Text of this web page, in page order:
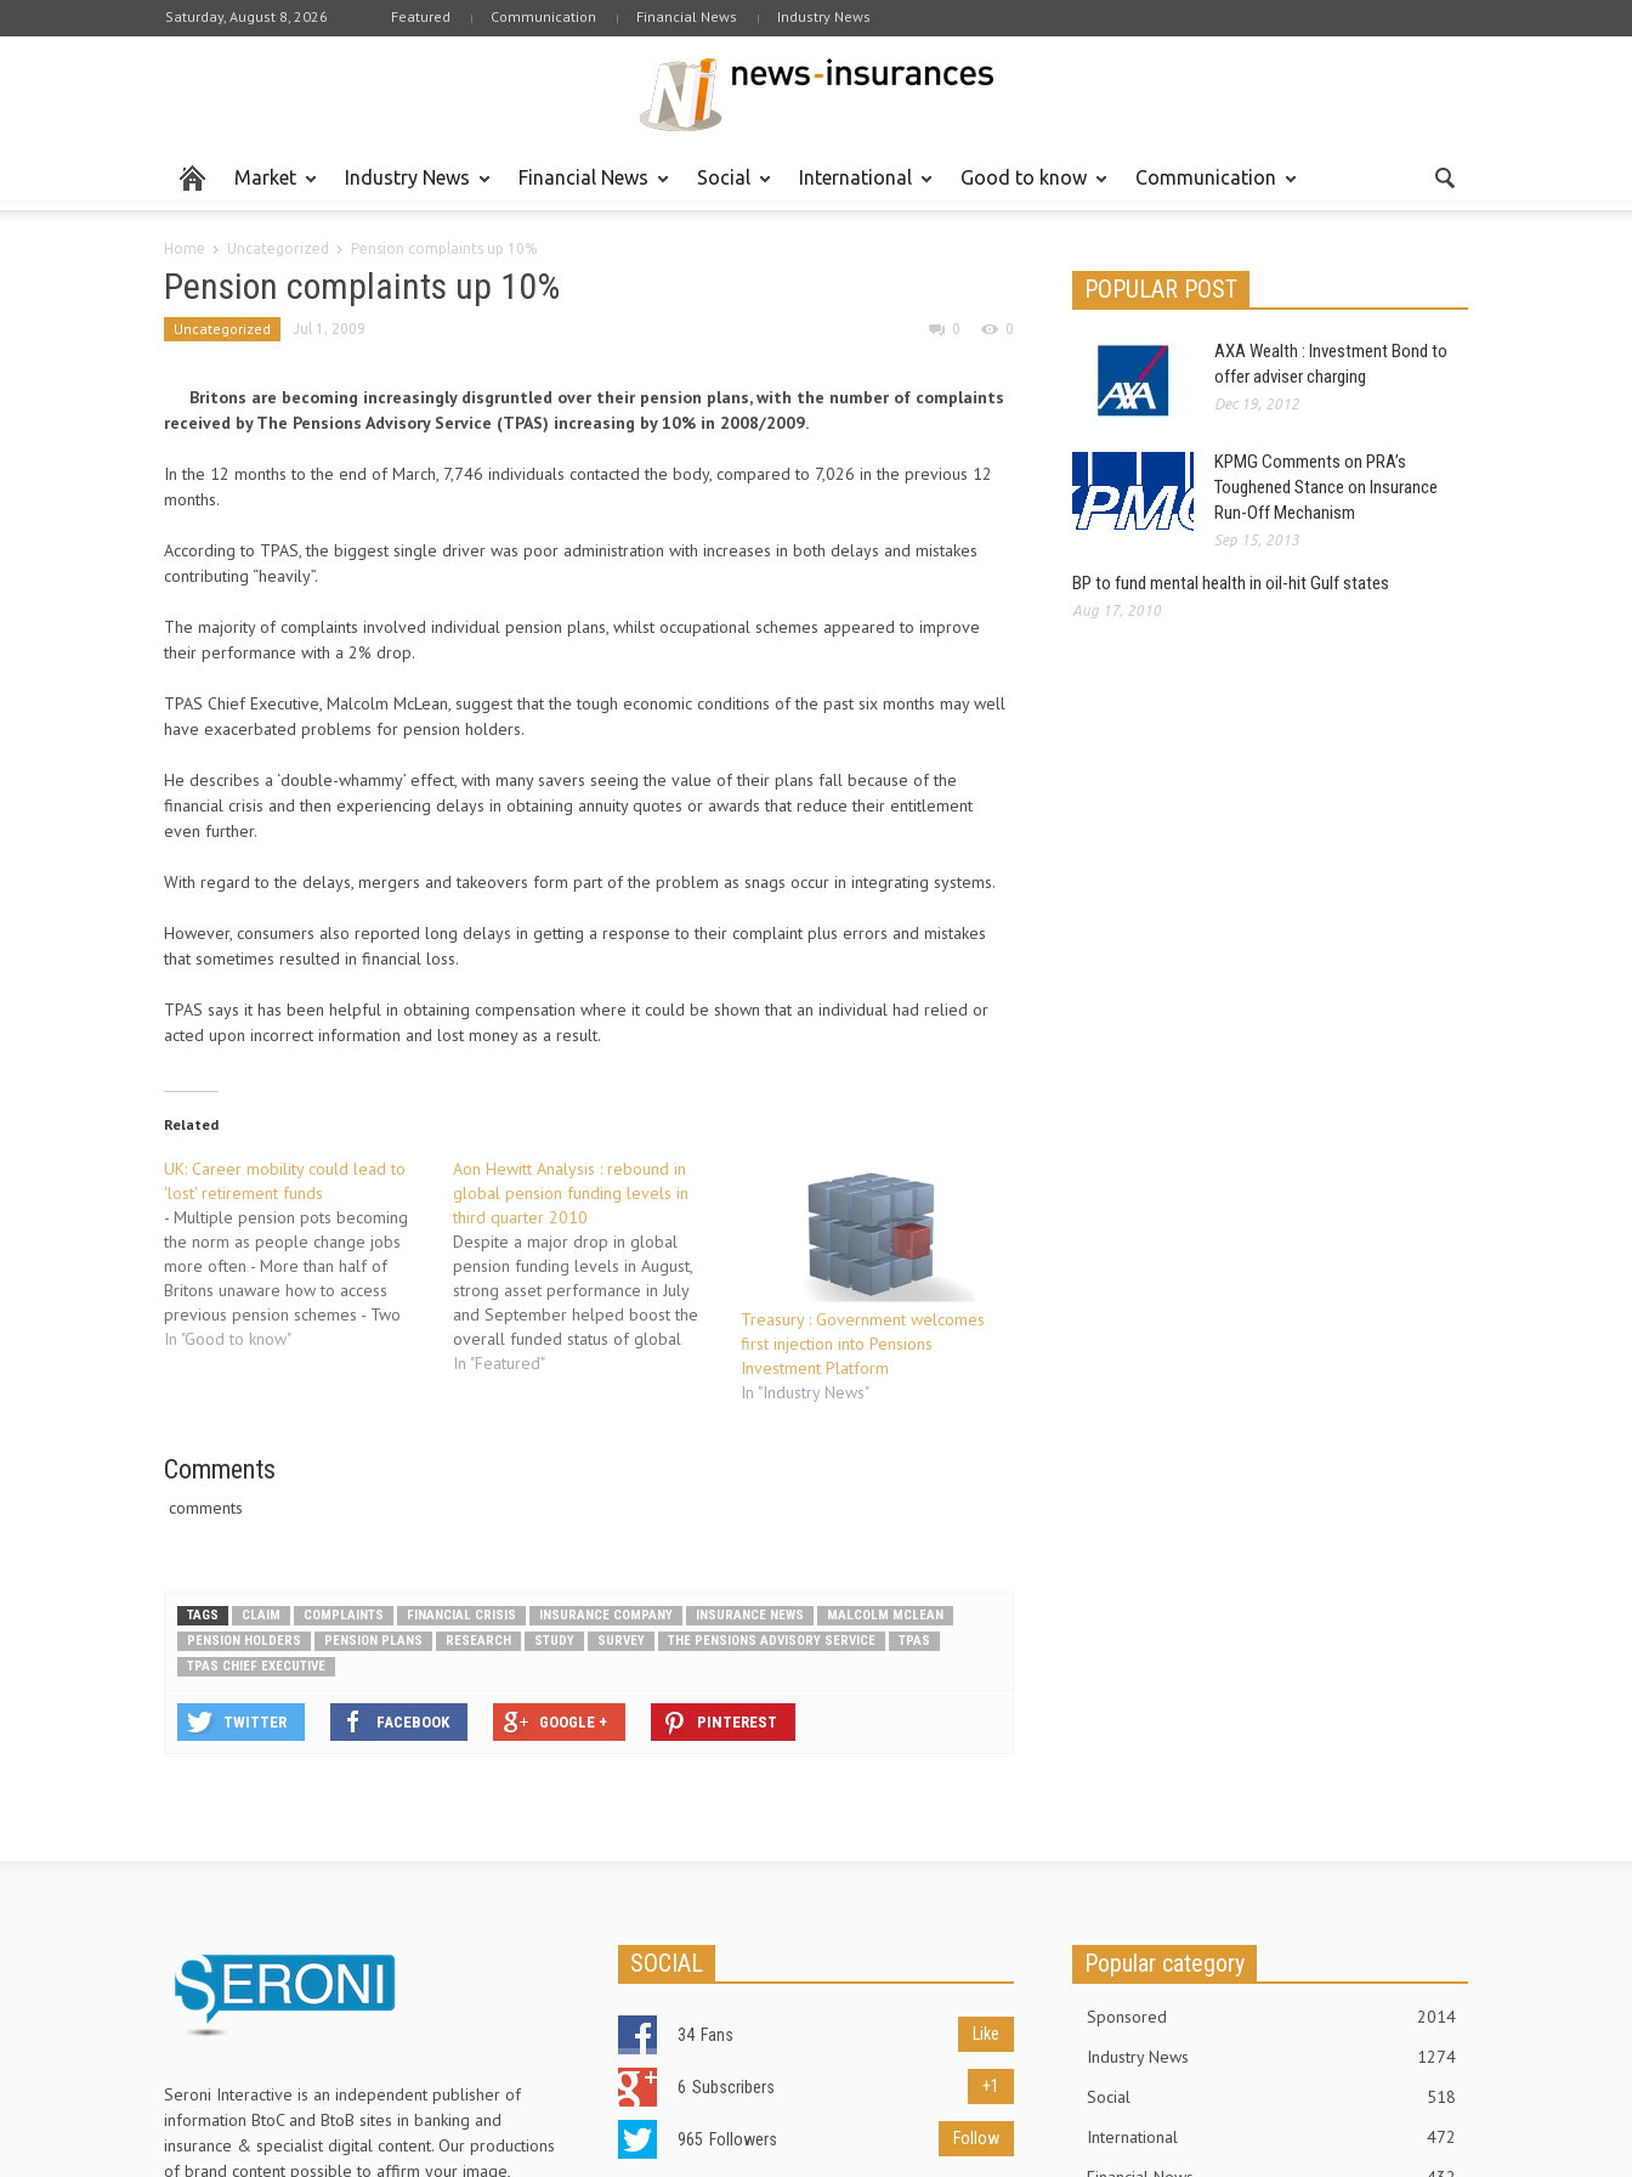
Saturday, August 8, 2026 Featured Communication Financial News Industry News
Market Industry News Financial News Social International Good to know Communication
Home Uncategorized Pension complaints up 10%
Pension complaints up 10%
Uncategorized Jul 1, 2009 0 0
Britons are becoming increasingly disgruntled over their pension plans, with the number of complaints
received by The Pensions Advisory Service (TPAS) increasing by 10% in 2008/2009.
In the 12 months to the end of March, 7,746 individuals contacted the body, compared to 7,026 in the previous 12
months.
According to TPAS, the biggest single driver was poor administration with increases in both delays and mistakes
contributing “heavily”.
The majority of complaints involved individual pension plans, whilst occupational schemes appeared to improve
their performance with a 2% drop.
TPAS Chief Executive, Malcolm McLean, suggest that the tough economic conditions of the past six months may well
have exacerbated problems for pension holders.
He describes a ‘double-whammy’ effect, with many savers seeing the value of their plans fall because of the
financial crisis and then experiencing delays in obtaining annuity quotes or awards that reduce their entitlement
even further.
With regard to the delays, mergers and takeovers form part of the problem as snags occur in integrating systems.
However, consumers also reported long delays in getting a response to their complaint plus errors and mistakes
that sometimes resulted in financial loss.
TPAS says it has been helpful in obtaining compensation where it could be shown that an individual had relied or
acted upon incorrect information and lost money as a result.
Related
UK: Career mobility could lead to
'lost' retirement funds
- Multiple pension pots becoming
the norm as people change jobs
more often - More than half of
Britons unaware how to access
previous pension schemes - Two
thirds unaware that combining
In "Good to know"
Aon Hewitt Analysis : rebound in
global pension funding levels in
third quarter 2010
Despite a major drop in global
pension funding levels in August,
strong asset performance in July
and September helped boost the
overall funded status of global
pension plans in the third quarter of
In "Featured"
Treasury : Government welcomes
first injection into Pensions
Investment Platform
In "Industry News"
Comments
comments
TAGS CLAIM COMPLAINTS FINANCIAL CRISIS INSURANCE COMPANY INSURANCE NEWS
MALCOLM MCLEAN
PENSION HOLDERS
PENSION PLANS RESEARCH STUDY SURVEY THE PENSIONS ADVISORY SERVICE
TPAS
TPAS CHIEF EXECUTIVE
TWITTER FACEBOOK GOOGLE + PINTEREST
POPULAR POST
AXA Wealth : Investment Bond to
offer adviser charging
Dec 19, 2012
KPMG Comments on PRA’s
Toughened Stance on Insurance
Run-Off Mechanism
Sep 15, 2013
BP to fund mental health in oil-hit Gulf states
Aug 17, 2010
Seroni Interactive is an independent publisher of
information BtoC and BtoB sites in banking and
insurance & specialist digital content. Our productions
of brand content possible to affirm your image,
SOCIAL
34 Fans Like
6 Subscribers +1
965 Followers Follow
Popular category
Sponsored
2014
Industry News
1274
Social
518
International
472